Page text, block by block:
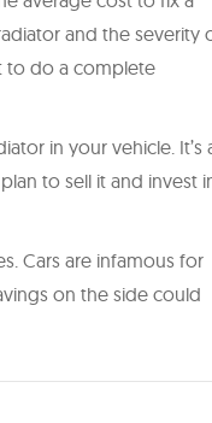
and the severity
to do a complete
in your vehicle. It’s
to sell it and invest
Cars are infamous for
on the side could